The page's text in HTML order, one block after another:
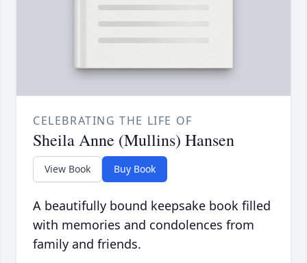
CELEBRATING THE LIFE OF
Sheila Anne (Mullins) Hansen
View Book Buy Book
A beautifully bound keepsake book filled
with memories and condolences from
family and friends.